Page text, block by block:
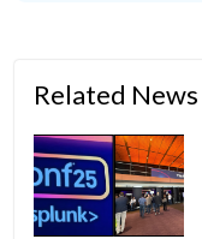
Related News